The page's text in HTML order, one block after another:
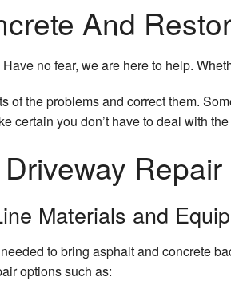
And
no fear, we are here to help.
of the problems and correct them.
certain you don’t have to deal with
Repair
Materials and
to bring asphalt and concrete
options such as: